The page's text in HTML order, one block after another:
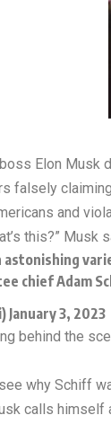
Elon Musk
falsely
and
this?”
astonishing
chief Adam
January 3, 2023
behind the
why Schiff
calls